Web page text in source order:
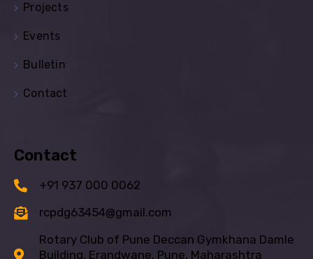
Projects
Events
Bulletin
Contact
Contact
+91 937 000 0062
rcpdg63454@gmail.com
Rotary Club of Pune Deccan Gymkhana Damle
Building, Erandwane, Pune, Maharashtra